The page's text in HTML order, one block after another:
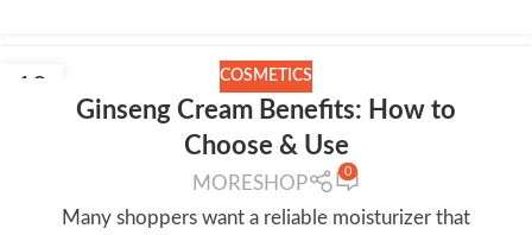
10 COSMETICS
Ginseng Cream Benefits: How to
Choose & Use
MORESHOP
0
Many shoppers want a reliable moisturizer that